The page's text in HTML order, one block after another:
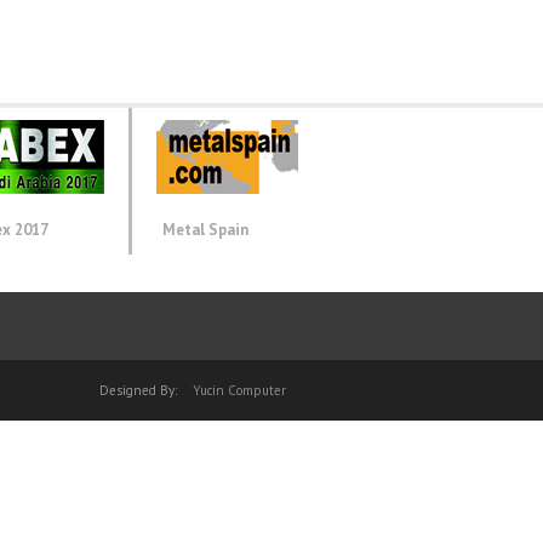
2017 Metal Spain
Designed By: Yucin Computer